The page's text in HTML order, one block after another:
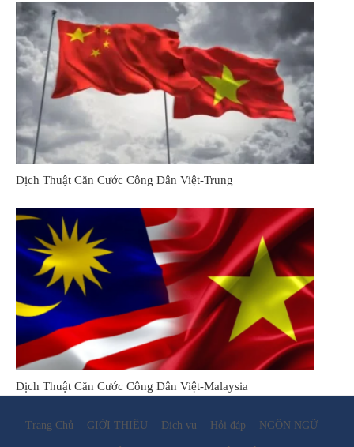
Dịch Thuật Căn Cước Công Dân Việt-Trung
Dịch Thuật Căn Cước Công Dân Việt-Malaysia
Trang Chủ GIỚI THIỆU Dịch vụ Hỏi đáp NGÔN NGỮ